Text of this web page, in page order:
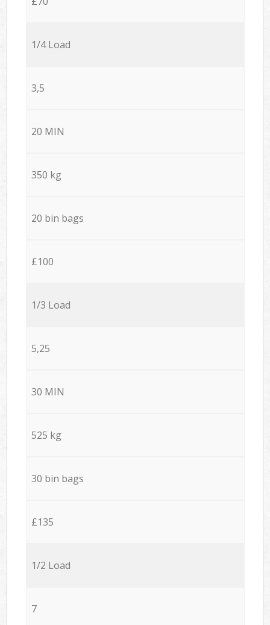
1/4 Load
3,5
20 MIN
350 kg
20 bin bags
£100
1/3 Load
5,25
30 MIN
525 kg
30 bin bags
£135
1/2 Load
7